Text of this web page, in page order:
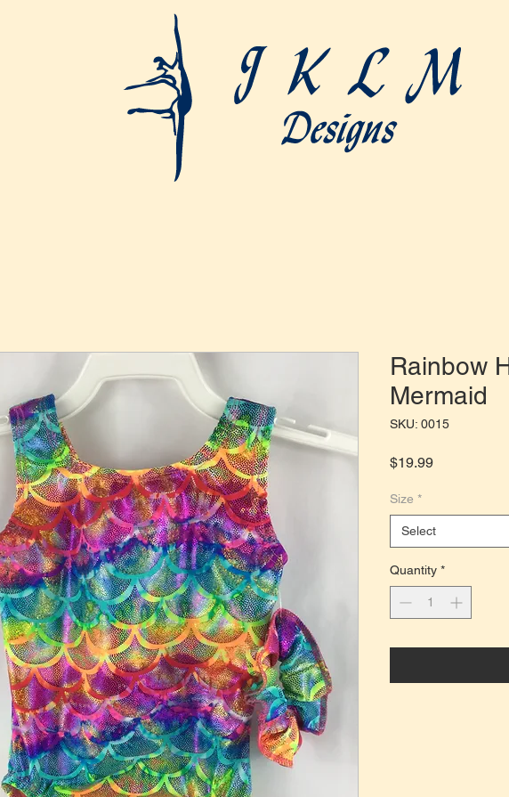
Rainbow
Mermaid
SKU: 0015
$19.99Price
Size *
Select
Quantity *